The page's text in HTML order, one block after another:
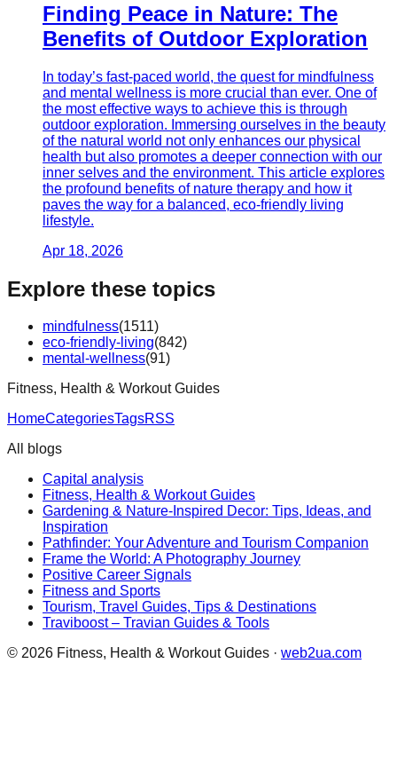
Finding Peace in Nature: The
Benefits of Outdoor Exploration
In today’s fast-paced world, the quest for mindfulness
and mental wellness is more crucial than ever. One of
the most effective ways to achieve this is through
outdoor exploration. Immersing ourselves in the beauty
of the natural world not only enhances our physical
health but also promotes a deeper connection with our
inner selves and the environment. This article explores
the profound benefits of nature therapy and how it
paves the way for a balanced, eco-friendly living
lifestyle.
Apr 18, 2026
Explore these topics
mindfulness(1511)
eco-friendly-living(842)
mental-wellness(91)
Fitness, Health & Workout Guides
HomeCategoriesTagsRSS
All blogs
Capital analysis
Fitness, Health & Workout Guides
Gardening & Nature-Inspired Decor: Tips, Ideas, and
Inspiration
Pathfinder: Your Adventure and Tourism Companion
Frame the World: A Photography Journey
Positive Career Signals
Fitness and Sports
Tourism, Travel Guides, Tips & Destinations
Traviboost – Travian Guides & Tools
© 2026 Fitness, Health & Workout Guides · web2ua.com